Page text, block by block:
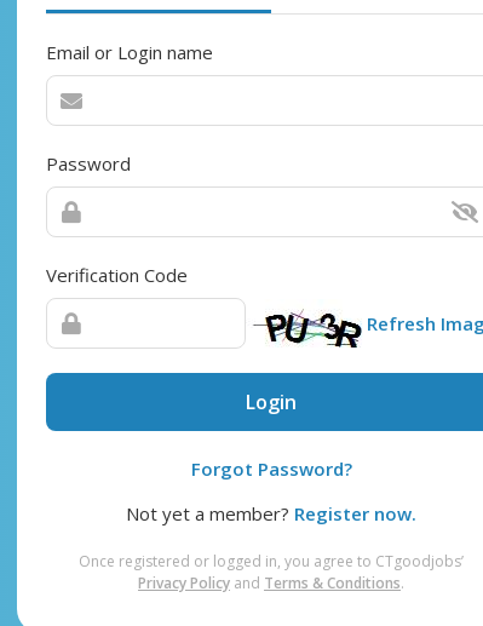
Email or Login name
Password
Verification Code
Refresh
Login
Forgot Password?
Not yet a member? Register now.
Once registered or logged in, you agree to CTgoodjobs’
Privacy Policy and Terms & Conditions.